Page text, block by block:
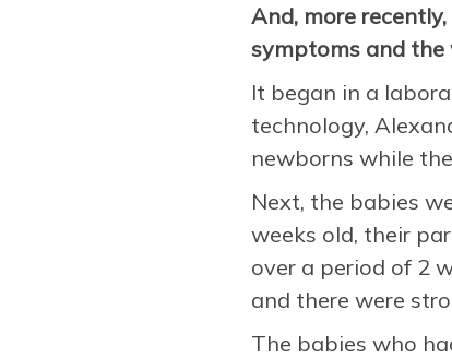
And, more
symptoms and the
It began in a
technology,
newborns while
Next, the babies
weeks old, their
over a period of 2
and there were
The babies who